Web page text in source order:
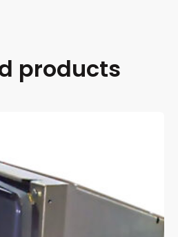
products